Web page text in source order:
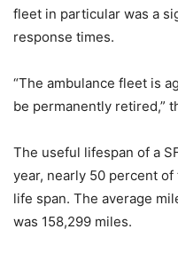
fleet in particular was a
response times.
“The ambulance fleet is
be permanently retired,”
The useful lifespan of a
year, nearly 50 percent
life span. The average
was 158,299 miles.